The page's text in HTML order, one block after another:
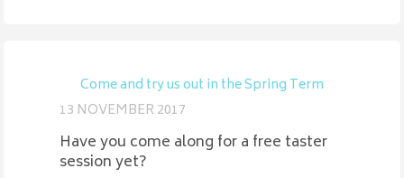
Come and try us out in the Spring Term
13 NOVEMBER 2017
Have you come along for a free taster
session yet?